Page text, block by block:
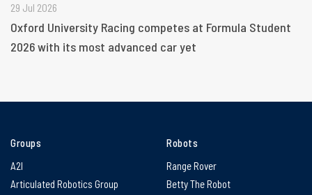
29 Jul 2026
Oxford University Racing competes at Formula Student
2026 with its most advanced car yet
Groups
A2I
Articulated Robotics Group
Robots
Range Rover
Betty The Robot